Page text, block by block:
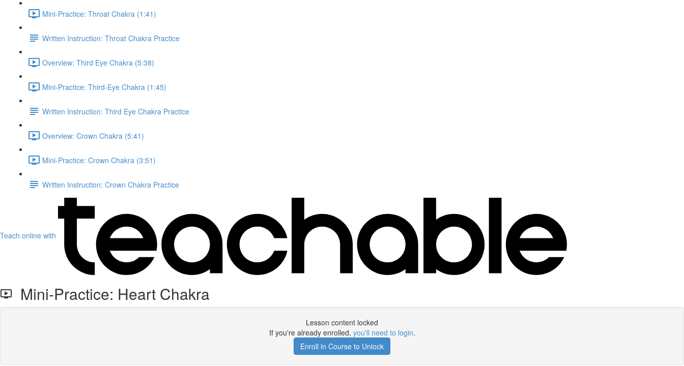
Mini-Practice: Throat Chakra (1:41)
Written Instruction: Throat Chakra Practice
Overview: Third Eye Chakra (5:38)
Mini-Practice: Third-Eye Chakra (1:45)
Written Instruction: Third Eye Chakra Practice
Overview: Crown Chakra (5:41)
Mini-Practice: Crown Chakra (3:51)
Written Instruction: Crown Chakra Practice
Teach online with
Mini-Practice: Heart Chakra
Lesson content locked
If you're already enrolled, you'll need to login.
Enroll in Course to Unlock